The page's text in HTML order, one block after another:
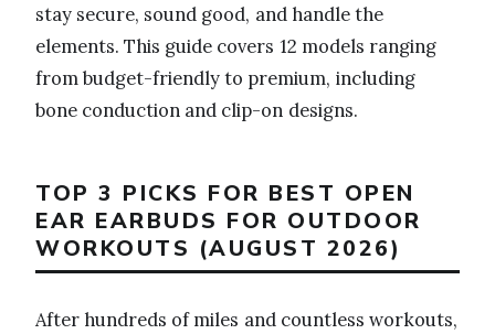
stay secure, sound good, and handle the
elements. This guide covers 12 models ranging
from budget-friendly to premium, including
bone conduction and clip-on designs.
TOP 3 PICKS FOR BEST OPEN
EAR EARBUDS FOR OUTDOOR
WORKOUTS (AUGUST 2026)
After hundreds of miles and countless workouts,